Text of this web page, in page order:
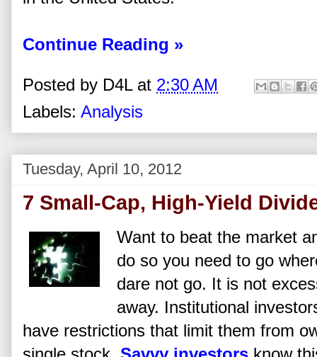
Continue Reading »
Posted by D4L at 2:30 AM
Labels: Analysis
Tuesday, April 10, 2012
7 Small-Cap, High-Yield
Want to beat the market
do so you need to go
dare not go. It is not
away. Institutional
have restrictions that limit them from